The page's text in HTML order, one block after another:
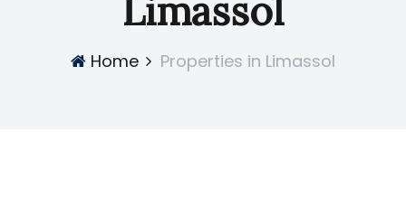
Limassol
Home Properties in Limassol